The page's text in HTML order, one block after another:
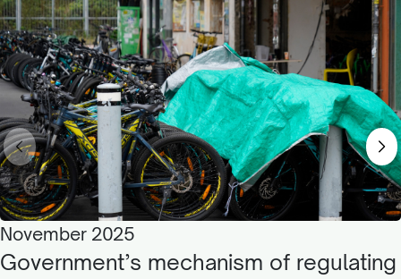
November 2025
Government’s mechanism of regulating